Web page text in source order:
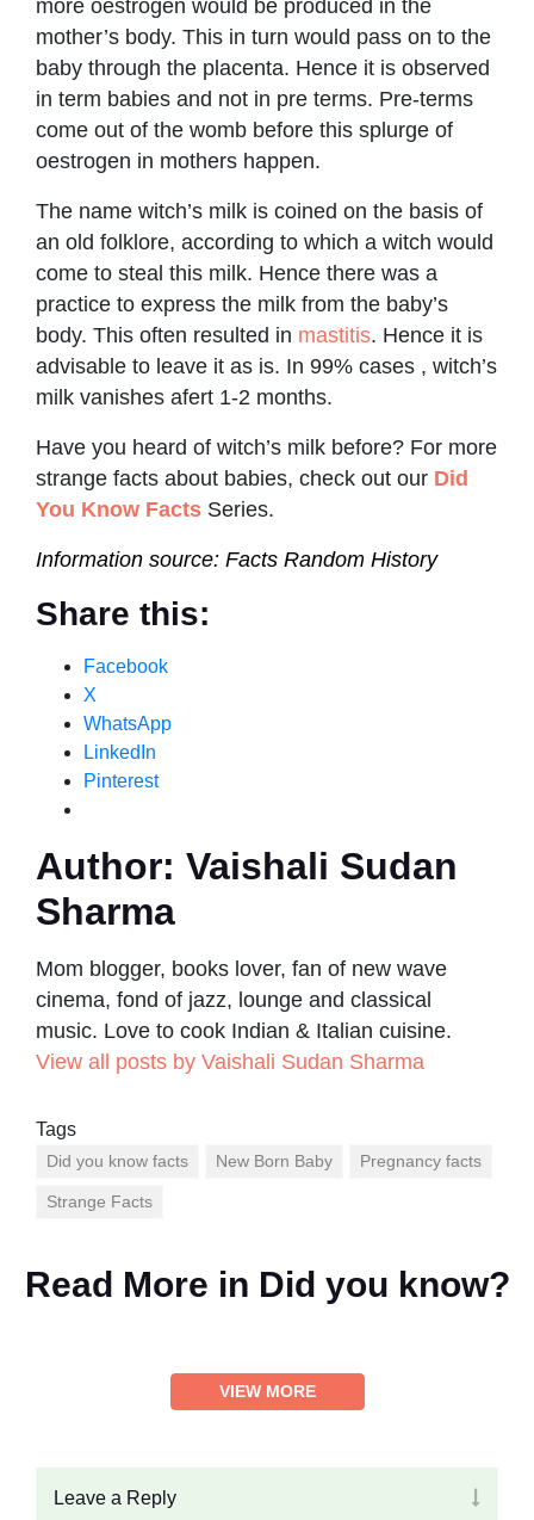
more oestrogen would be produced in the
mother’s body. This in turn would pass on to the
baby through the placenta. Hence it is observed
in term babies and not in pre terms. Pre-terms
come out of the womb before this splurge of
oestrogen in mothers happen.
The name witch’s milk is coined on the basis of
an old folklore, according to which a witch would
come to steal this milk. Hence there was a
practice to express the milk from the baby’s
body. This often resulted in mastitis. Hence it is
advisable to leave it as is. In 99% cases , witch’s
milk vanishes afert 1-2 months.
Have you heard of witch’s milk before? For more
strange facts about babies, check out our Did
You Know Facts Series.
Information source: Facts Random History
Share this:
Facebook
X
WhatsApp
LinkedIn
Pinterest
Author: Vaishali Sudan
Sharma
Mom blogger, books lover, fan of new wave
cinema, fond of jazz, lounge and classical
music. Love to cook Indian & Italian cuisine.
View all posts by Vaishali Sudan Sharma
Tags
Did you know facts New Born Baby Pregnancy facts
Strange Facts
Read More in Did you know?
VIEW MORE
Leave a Reply